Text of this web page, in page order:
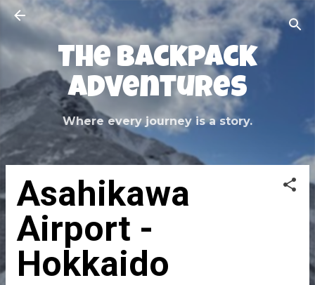
Skip to main content
The Backpack
Adventures
Where every journey is a story.
Asahikawa
Airport -
Hokkaido